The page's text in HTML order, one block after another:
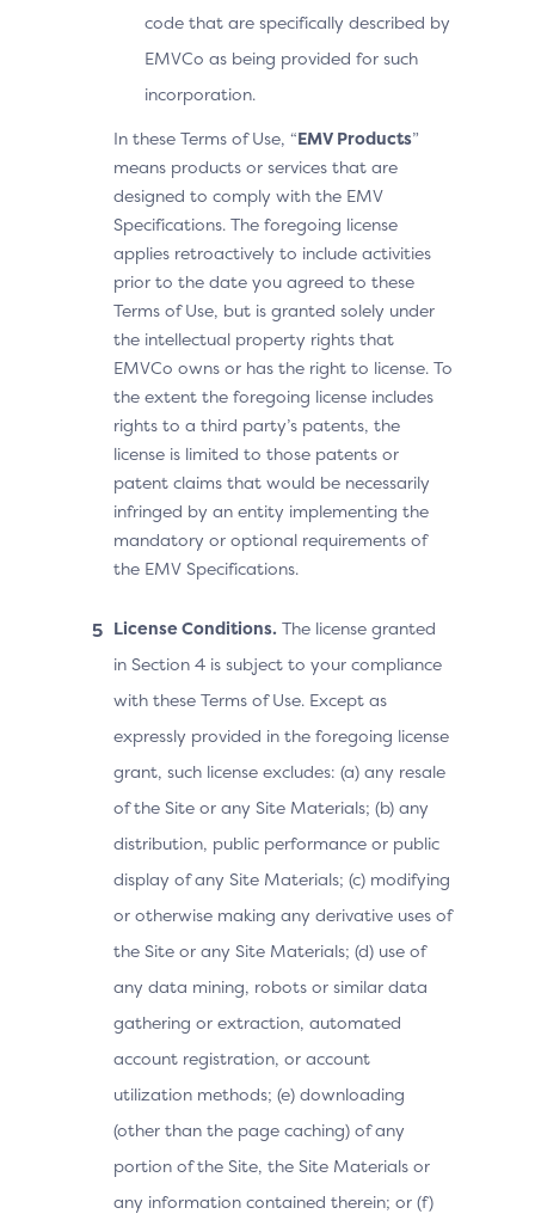
code that are specifically described by
EMVCo as being provided for such
incorporation.
In these Terms of Use, “EMV Products”
means products or services that are
designed to comply with the EMV
Specifications. The foregoing license
applies retroactively to include activities
prior to the date you agreed to these
Terms of Use, but is granted solely under
the intellectual property rights that
EMVCo owns or has the right to license. To
the extent the foregoing license includes
rights to a third party’s patents, the
license is limited to those patents or
patent claims that would be necessarily
infringed by an entity implementing the
mandatory or optional requirements of
the EMV Specifications.
License Conditions. The license granted
in Section 4 is subject to your compliance
with these Terms of Use. Except as
expressly provided in the foregoing license
grant, such license excludes: (a) any resale
of the Site or any Site Materials; (b) any
distribution, public performance or public
display of any Site Materials; (c) modifying
or otherwise making any derivative uses of
the Site or any Site Materials; (d) use of
any data mining, robots or similar data
gathering or extraction, automated
account registration, or account
utilization methods; (e) downloading
(other than the page caching) of any
portion of the Site, the Site Materials or
any information contained therein; or (f)